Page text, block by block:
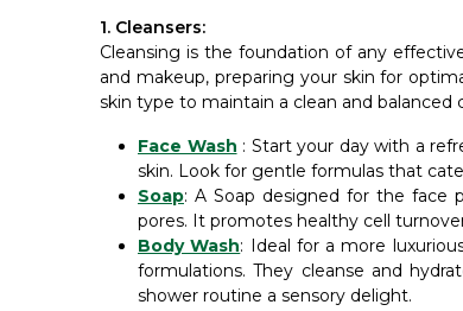
1. Cleansers:
Cleansing is the foundation of any
and makeup, preparing your skin for
skin type to maintain a clean and balanced
Face Wash : Start your day with a
skin. Look for gentle formulas that
Soap: A Soap designed for the face
pores. It promotes healthy cell
Body Wash: Ideal for a more
formulations. They cleanse and
shower routine a sensory delight.